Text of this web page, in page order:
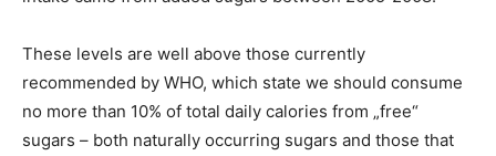
These levels are well above those currently
recommended by WHO, which state we should consume
no more than 10% of total daily calories from „free“
sugars – both naturally occurring sugars and those that